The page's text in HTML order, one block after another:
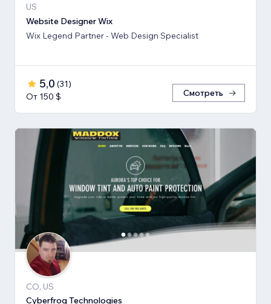
US
Website Designer Wix
Wix Legend Partner - Web Design Specialist
5,0 (31)
От 150 $
Смотреть
CO, US
Cyberfrog Technologies